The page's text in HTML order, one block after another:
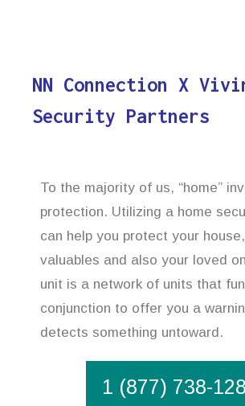
NN Connection X
Security Partners
To the majority of us, “home”
protection. Utilizing a home
can help you protect your
valuables and also your loved
unit is a network of units that
conjunction to offer you a
detects something untoward.
1 (877) 738-